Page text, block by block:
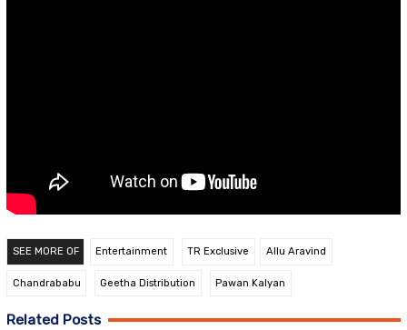
SEE MORE OF Entertainment TR Exclusive Allu Aravind
Chandrababu Geetha Distribution Pawan Kalyan
Related Posts